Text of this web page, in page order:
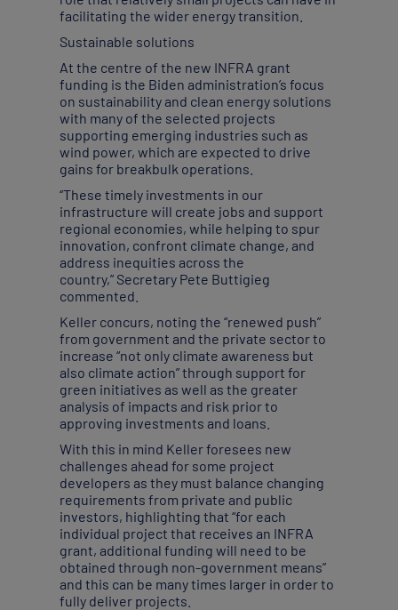
facilitating the wider energy transition.
Sustainable solutions
At the centre of the new INFRA grant
funding is the Biden administration’s focus
on sustainability and clean energy solutions
with many of the selected projects
supporting emerging industries such as
wind power, which are expected to drive
gains for breakbulk operations.
“These timely investments in our
infrastructure will create jobs and support
regional economies, while helping to spur
innovation, confront climate change, and
address inequities across the
country,” Secretary Pete Buttigieg
commented.
Keller concurs, noting the “renewed push”
from government and the private sector to
increase “not only climate awareness but
also climate action” through support for
green initiatives as well as the greater
analysis of impacts and risk prior to
approving investments and loans.
With this in mind Keller foresees new
challenges ahead for some project
developers as they must balance changing
requirements from private and public
investors, highlighting that “for each
individual project that receives an INFRA
grant, additional funding will need to be
obtained through non-government means”
and this can be many times larger in order to
fully deliver projects.